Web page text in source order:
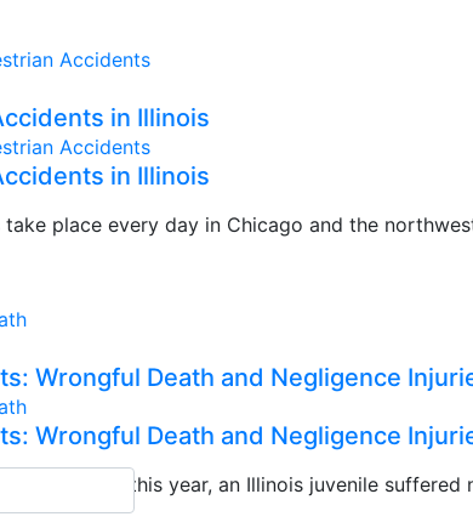
Accidents
in Illinois
Accidents
in Illinois
take place every day in Chicago and the
Wrongful Death and Negligence
Wrongful Death and Negligence
of March of this year, an Illinois juvenile suffered